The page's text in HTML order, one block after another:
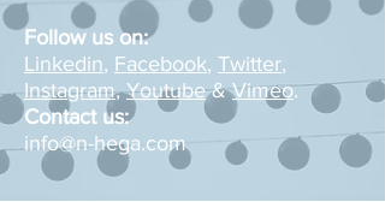
Follow us on:
Linkedin, Facebook, Twitter,
Instagram,Youtube&Vimeo.
Contact us:
info@n-hega.com